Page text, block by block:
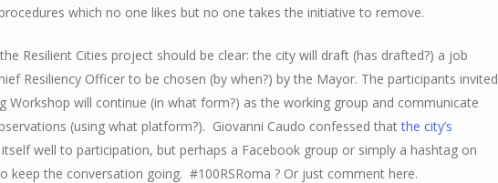
which no one likes but no one takes the initiative to remove.
Resilient Cities project should be clear: the city will draft (has drafted?) a job
Resiliency Officer to be chosen (by when?) by the Mayor. The participants invited
Workshop will continue (in what form?) as the working group and communicate
(using what platform?). Giovanni Caudo confessed thatthe city’s
itself well to participation, but perhaps a Facebook group or simply a hashtag on
keep the conversation going. #100RSRoma ? Or just comment here.